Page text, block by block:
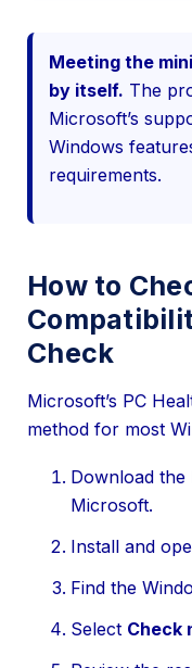
Meeting the
by itself. The
Microsoft’s
Windows
requirements.
How to
Check
Microsoft’s PC
method for most
Download
Microsoft.
Install and
Find the
Select Check